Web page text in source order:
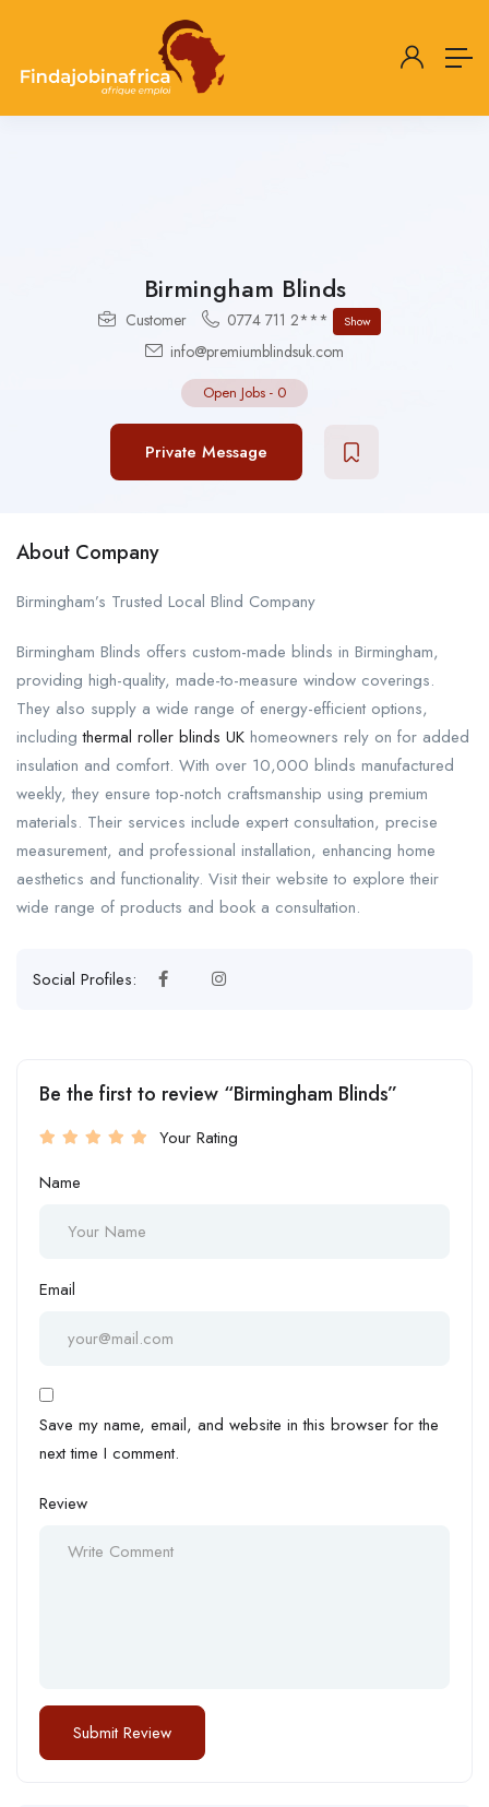
Birmingham Blinds
Customer 0774 711 2*** Show
info@premiumblindsuk.com
Open Jobs - 0
Private Message
About Company
Birmingham’s Trusted Local Blind Company
Birmingham Blinds offers custom-made blinds in Birmingham,
providing high-quality, made-to-measure window coverings.
They also supply a wide range of energy-efficient options,
includingthermal roller blinds UK homeowners rely on for added
insulation and comfort. With over 10,000 blinds manufactured
weekly, they ensure top-notch craftsmanship using premium
materials. Their services include expert consultation, precise
measurement, and professional installation, enhancing home
aesthetics and functionality. Visit their website to explore their
wide range of products and book a consultation.
Social Profiles:
Be the first to review “Birmingham Blinds”
Your Rating
Name
Email
Save my name, email, and website in this browser for the
next time I comment.
Review